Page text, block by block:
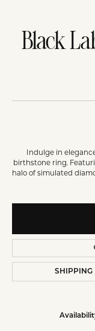
Black
Indulge in
birthstone ring.
halo of simulated
SHIPPING